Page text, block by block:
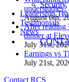
Security
Leadership
Testimonials
News
understudies?
August 6th,
After reading
dinner at
July 31st,
Earnings vs
July 21st,
Contact RCS